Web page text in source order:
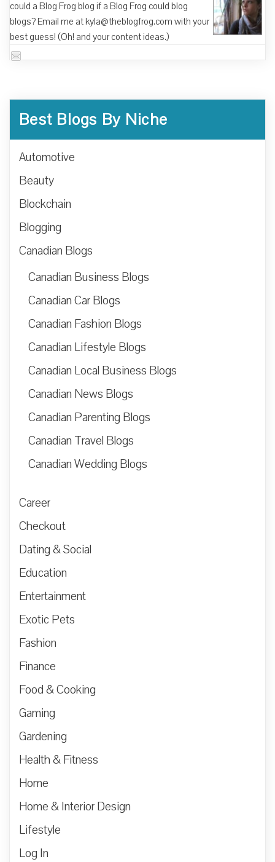
could a Blog Frog blog if a Blog Frog could blog
blogs? Email me at kyla@theblogfrog.com with your
best guess! (Oh! and your content ideas.)
Best Blogs By Niche
Automotive
Beauty
Blockchain
Blogging
Canadian Blogs
Canadian Business Blogs
Canadian Car Blogs
Canadian Fashion Blogs
Canadian Lifestyle Blogs
Canadian Local Business Blogs
Canadian News Blogs
Canadian Parenting Blogs
Canadian Travel Blogs
Canadian Wedding Blogs
Career
Checkout
Dating & Social
Education
Entertainment
Exotic Pets
Fashion
Finance
Food & Cooking
Gaming
Gardening
Health & Fitness
Home
Home & Interior Design
Lifestyle
Log In